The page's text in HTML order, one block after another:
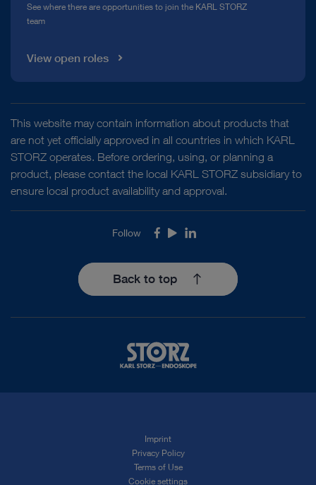
See where there are opportunities to join the KARL STORZ
team
View open roles
This website may contain information about products that
are not yet officially approved in all countries in which KARL
STORZ operates. Before ordering, using, or planning a
product, please contact the local KARL STORZ subsidiary to
ensure local product availability and approval.
Follow Facebook
YoutubeLinkedIn
Back to top
Imprint
Privacy Policy
Terms of Use
Cookie settings